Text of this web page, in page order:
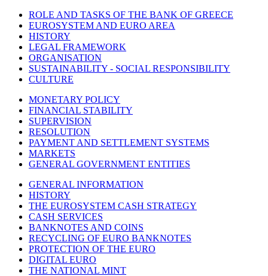
ROLE AND TASKS OF THE BANK OF GREECE
EUROSYSTEM AND EURO AREA
HISTORY
LEGAL FRAMEWORK
ORGANISATION
SUSTAINABILITY - SOCIAL RESPONSIBILITY
CULTURE
MONETARY POLICY
FINANCIAL STABILITY
SUPERVISION
RESOLUTION
PAYMENT AND SETTLEMENT SYSTEMS
MARKETS
GENERAL GOVERNMENT ENTITIES
GENERAL INFORMATION
HISTORY
THE EUROSYSTEM CASH STRATEGY
CASH SERVICES
BANKNOTES AND COINS
RECYCLING OF EURO BANKNOTES
PROTECTION OF THE EURO
DIGITAL EURO
THE NATIONAL MINT